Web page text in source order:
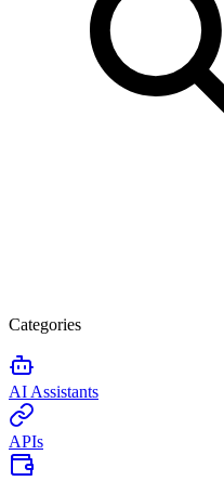
Categories
AI Assistants
APIs